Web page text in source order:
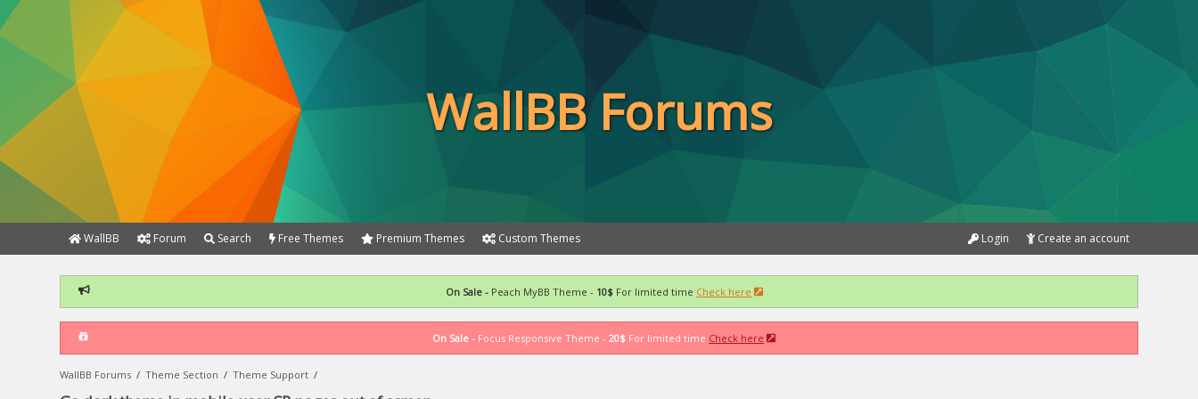
WallBB Forums
WallBB Forum Search Free Themes Premium Themes Custom Themes Create an account
Login
On Sale - Peach MyBB Theme - 10$ For limited time Check here
On Sale - Focus Responsive Theme -20$ For limited time Check here
WallBB Forums /Theme Section /Theme Support /